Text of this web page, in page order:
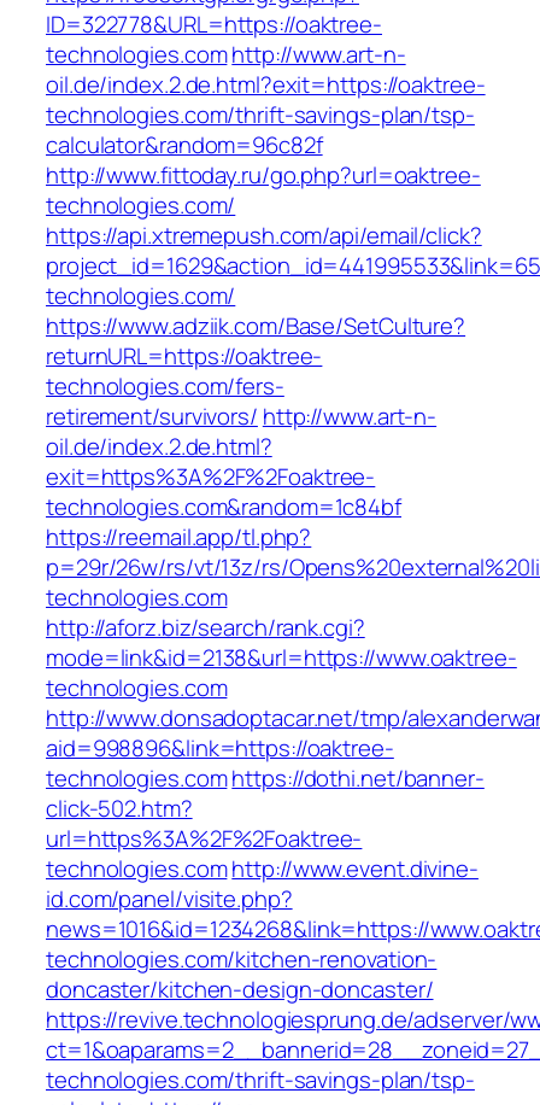
ID=322778&URL=https://oaktree-
technologies.comhttp://www.art-n-
oil.de/index.2.de.html?exit=https://oaktree-
technologies.com/thrift-savings-plan/tsp-
calculator&random=96c82f
http://www.fittoday.ru/go.php?url=oaktree-
technologies.com/
https://api.xtremepush.com/api/email/click?
technologies.com/
https://www.adziik.com/Base/SetCulture?
returnURL=https://oaktree-
technologies.com/fers-
retirement/survivors/ http://www.art-n-
oil.de/index.2.de.html?
exit=https%3A%2F%2Foaktree-
technologies.com&random=1c84bf
https://reemail.app/tl.php?
p=29r/26w/rs/vt/13z/rs/
technologies.com
http://aforz.biz/search/rank.cgi?
mode=link&id=2138&url=https://www.oaktree-
technologies.com
http://www.donsadoptacar.net/tmp/
aid=998896&link=https://oaktree-
technologies.comhttps://dothi.net/banner-
click-502.htm?
url=https%3A%2F%2Foaktree-
technologies.comhttp://www.event.divine-
id.com/panel/visite.php?
news=1016&id=1234268&link=https://
technologies.com/kitchen-renovation-
doncaster/kitchen-design-doncaster/
https://revive.technologiesprung.de/adserver/
technologies.com/thrift-savings-plan/tsp-